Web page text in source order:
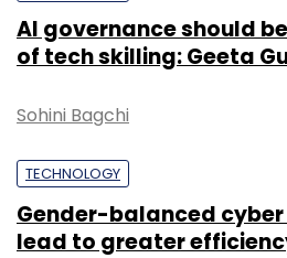
AI governance should
of tech skilling: Geeta
Sohini Bagchi
TECHNOLOGY
Gender-balanced
lead to greater